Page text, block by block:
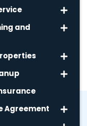
and
Agreement